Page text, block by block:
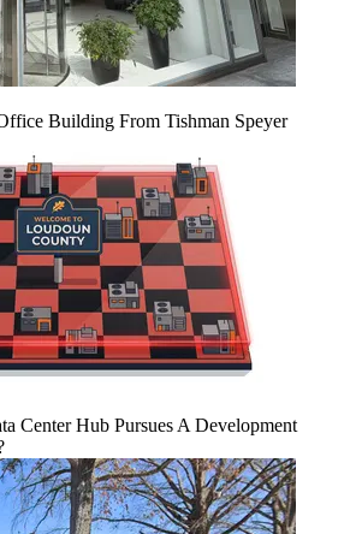
Building From Tishman Speyer
Center Hub Pursues A Development